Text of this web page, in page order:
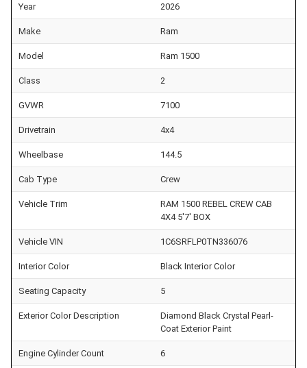
Year 2026
Make Ram
Model Ram 1500
Class 2
GVWR 7100
Drivetrain 4x4
Wheelbase 144.5
Cab Type Crew
Vehicle Trim
RAM 1500 REBEL CREW CAB
4X4 5'7' BOX
Vehicle VIN 1C6SRFLP0TN336076
Interior Color Black Interior Color
Seating Capacity 5
Exterior Color Description
Diamond Black Crystal Pearl-
Coat Exterior Paint
Engine Cylinder Count 6